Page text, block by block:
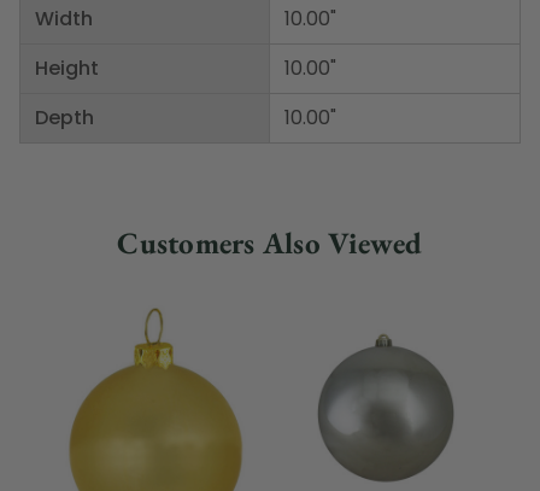
Width
Height
Depth
10.00"
10.00"
10.00"
Customers Also Viewed